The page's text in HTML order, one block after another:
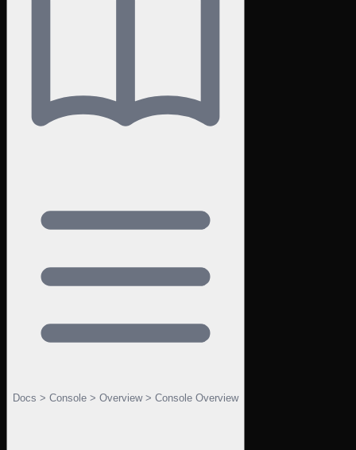
Docs > Console > Overview > Console Overview